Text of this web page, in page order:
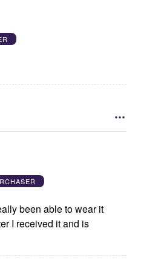
been able to wear it